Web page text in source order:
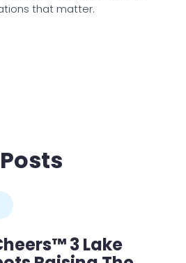
that matter.
3 Lake